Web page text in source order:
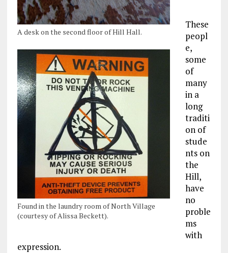
A desk on the second floor of Hill Hall.
Found in the laundry room of North Village
(courtesy of Alissa Beckett).
These
peopl
e,
some
of
many
in a
long
traditi
on of
stude
nts on
the
Hill,
have
no
proble
ms
with
expression.